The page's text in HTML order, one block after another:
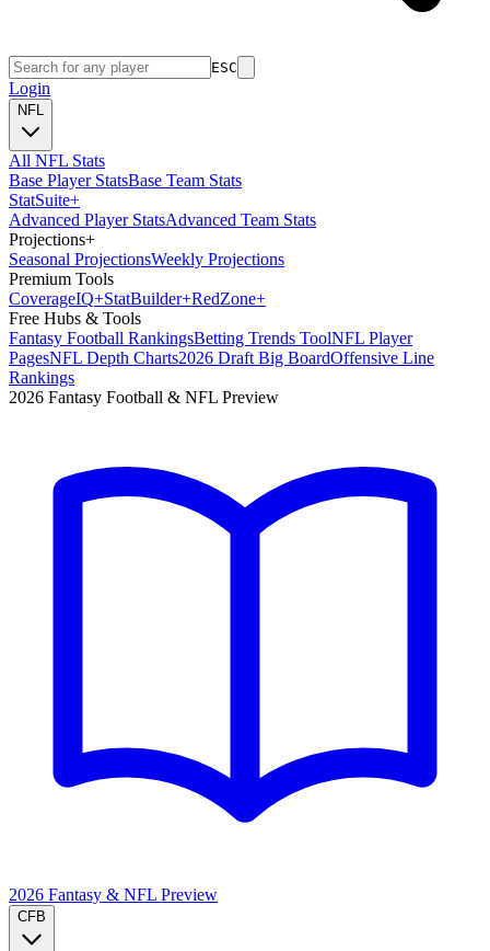
ESC
Login
NFL
All NFL Stats
Base Player StatsBase Team Stats
StatSuite+
Advanced Player StatsAdvanced Team Stats
Projections+
Seasonal ProjectionsWeekly Projections
Premium Tools
CoverageIQ+StatBuilder+RedZone+
Free Hubs & Tools
Fantasy Football RankingsBetting Trends ToolNFL Player
PagesNFL Depth Charts2026 Draft Big BoardOffensive Line
Rankings
2026 Fantasy Football & NFL Preview
2026 Fantasy & NFL Preview
CFB